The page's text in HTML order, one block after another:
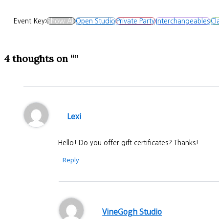
Event Key:Show AllOpen StudioPrivate PartyInterchangeables
4 thoughts on “”
Lexi
Hello! Do you offer gift certificates? Thanks!
Reply
VineGogh Studio